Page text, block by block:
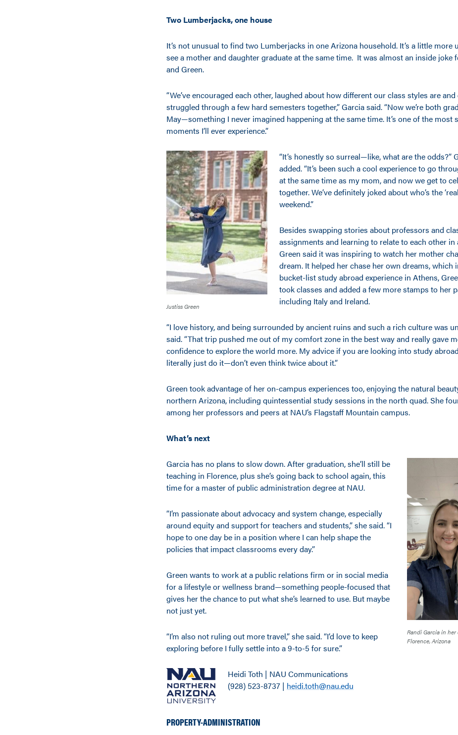
Two Lumberjacks, one house
It’s not unusual to find two Lumberjacks in one Arizona household. It’s a little more
see a mother and daughter graduate at the same time. It was almost an inside joke
and Green.
“We’ve encouraged each other, laughed about how different our class styles are and
struggled through a few hard semesters together,” Garcia said. “Now we’re both
May—something I never imagined happening at the same time. It’s one of the most
moments I’ll ever experience.”
Justiss Green
“It’s honestly so surreal—like, what are the odds?”
added. “It’s been such a cool experience to go
at the same time as my mom, and now we get to
together. We’ve definitely joked about who’s the
weekend.”
Besides swapping stories about professors and
assignments and learning to relate to each other in
Green said it was inspiring to watch her mother
dream. It helped her chase her own dreams, which
bucket-list study abroad experience in Athens,
took classes and added a few more stamps to her
including Italy and Ireland.
“I love history, and being surrounded by ancient ruins and such a rich culture was
said. “That trip pushed me out of my comfort zone in the best way and really gave
confidence to explore the world more. My advice if you are looking into study
literally just do it—don’t even think twice about it.”
Green took advantage of her on-campus experiences too, enjoying the natural
northern Arizona, including quintessential study sessions in the north quad. She
among her professors and peers at NAU’s Flagstaff Mountain campus.
What’s next
Randi Garcia in her
Florence, Arizona
Garcia has no plans to slow down. After graduation, she’ll still be
teaching in Florence, plus she’s going back to school again, this
time for a master of public administration degree at NAU.
“I’m passionate about advocacy and system change, especially
around equity and support for teachers and students,” she said. “I
hope to one day be in a position where I can help shape the
policies that impact classrooms every day.”
Green wants to work at a public relations firm or in social media
for a lifestyle or wellness brand—something people-focused that
gives her the chance to put what she’s learned to use. But maybe
not just yet.
“I’m also not ruling out more travel,” she said. “I’d love to keep
exploring before I fully settle into a 9-to-5 for sure.”
Heidi Toth | NAU Communications
(928) 523-8737 | heidi.toth@nau.edu
PROPERTY-ADMINISTRATION